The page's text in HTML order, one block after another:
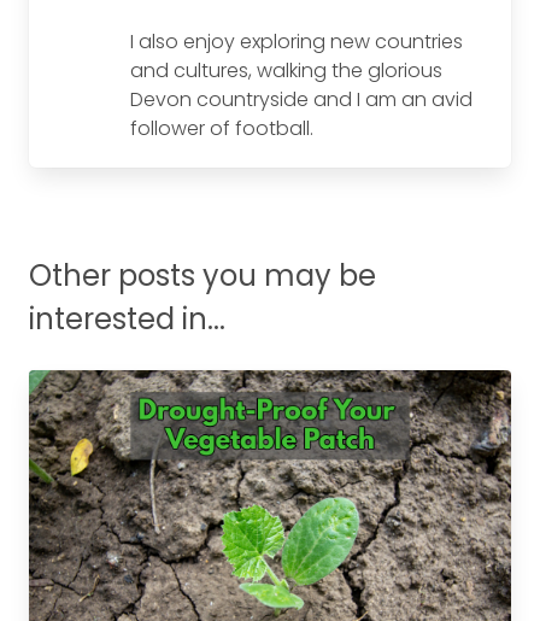
I also enjoy exploring new countries
and cultures, walking the glorious
Devon countryside and I am an avid
follower of football.
Other posts you may be
interested in...